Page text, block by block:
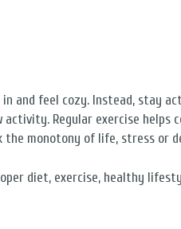
and feel cozy. Instead, stay
Regular exercise helps
the monotony of life, stress or
diet, exercise, healthy